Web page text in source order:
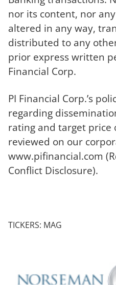
TICKERS: MAG
nor its content, nor
altered in any way,
distributed to any
prior express written
Financial Corp.
PI Financial Corp.’s
regarding
rating and target price
reviewed on our
www.pifinancial.com
Conflict Disclosure).